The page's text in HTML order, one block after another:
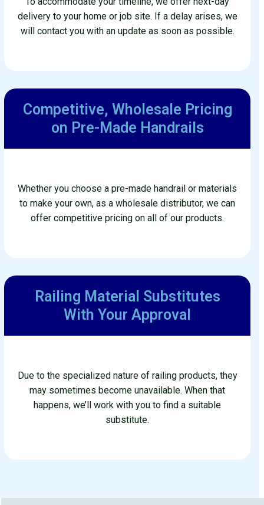
To accommodate your timeline, we offer next-day
delivery to your home or job site. If a delay arises, we
will contact you with an update as soon as possible.
Competitive, Wholesale Pricing
on Pre-Made Handrails
Whether you choose a pre-made handrail or materials
to make your own, as a wholesale distributor, we can
offer competitive pricing on all of our products.
Railing Material Substitutes
With Your Approval
Due to the specialized nature of railing products, they
may sometimes become unavailable. When that
happens, we’ll work with you to find a suitable
substitute.